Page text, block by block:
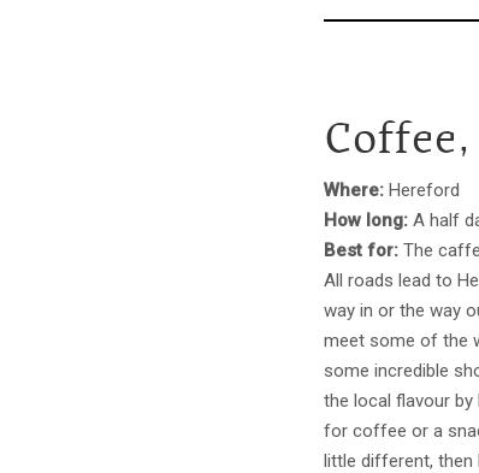
Where: Hereford
How long: A half
Best for: The
All roads lead to
way in or the way
meet some of the
some incredible
the local flavour
for coffee or a
little different,